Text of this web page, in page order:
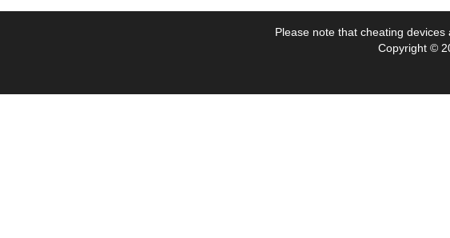
Please note that cheating
Copyright ©